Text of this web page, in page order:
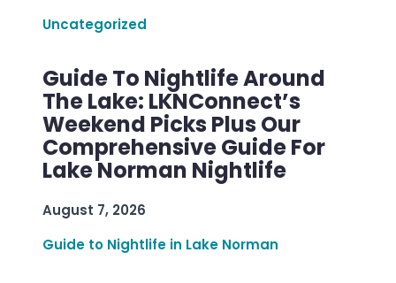
Uncategorized
Guide To Nightlife Around
The Lake: LKNConnect’s
Weekend Picks Plus Our
Comprehensive Guide For
Lake Norman Nightlife
August 7, 2026
Guide to Nightlife in Lake Norman